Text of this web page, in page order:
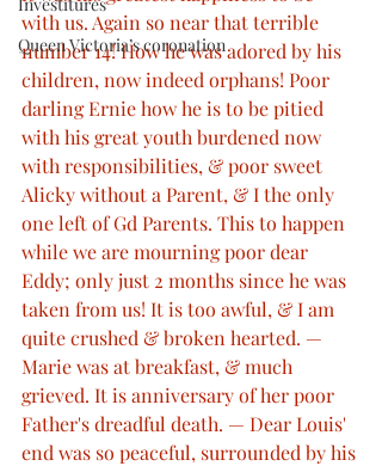
Queen Victoria’s coronation
with us. Again so near that terrible
number 14! How he was adored by his
children, now indeed orphans! Poor
darling Ernie how he is to be pitied
with his great youth burdened now
with responsibilities, & poor sweet
Alicky without a Parent, & I the only
one left of Gd Parents. This to happen
while we are mourning poor dear
Eddy; only just 2 months since he was
taken from us! It is too awful, & I am
quite crushed & broken hearted. —
Marie was at breakfast, & much
grieved. It is anniversary of her poor
Father's dreadful death. — Dear Louis'
end was so peaceful, surrounded by his